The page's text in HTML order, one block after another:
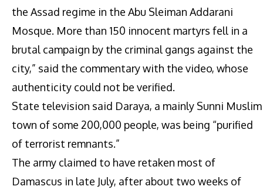
the Assad regime in the Abu Sleiman Addarani
Mosque. More than 150 innocent martyrs fell in a
brutal campaign by the criminal gangs against the
city,” said the commentary with the video, whose
authenticity could not be verified.
State television said Daraya, a mainly Sunni Muslim
town of some 200,000 people, was being “purified
of terrorist remnants.”
The army claimed to have retaken most of
Damascus in late July, after about two weeks of